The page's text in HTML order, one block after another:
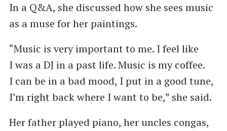
In a Q&A, she discussed how she sees music
as a muse for her paintings.
“Music is very important to me. I feel like
I was a DJ in a past life. Music is my coffee.
I can be in a bad mood, I put in a good tune,
I’m right back where I want to be,” she said.
Her father played piano, her uncles congas,